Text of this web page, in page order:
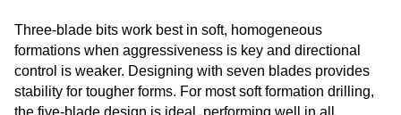
Three-blade bits work best in soft, homogeneous
formations when aggressiveness is key and directional
control is weaker. Designing with seven blades provides
stability for tougher forms. For most soft formation drilling,
the five-blade design is ideal, performing well in all